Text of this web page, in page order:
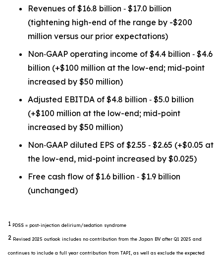
Revenues of $16.8 billion ‐ $17.0 billion
(tightening high-end of the range by -$200
million versus our prior expectations)
Non‐GAAP operating income of $4.4 billion ‐ $4.6
billion (+$100 million at the low-end; mid-point
increased by $50 million)
Adjusted EBITDA of $4.8 billion ‐ $5.0 billion
(+$100 million at the low-end; mid-point
increased by $50 million)
Non‐GAAP diluted EPS of $2.55 ‐ $2.65 (+$0.05 at
the low-end, mid-point increased by $0.025)
Free cash flow of $1.6 billion ‐ $1.9 billion
(unchanged)
1 PDSS = post-injection delirium/sedation syndrome
2 Revised 2025 outlook includes no contribution from the Japan BV after Q1 2025 and
continues to include a full year contribution from TAPI, as well as exclude the expected